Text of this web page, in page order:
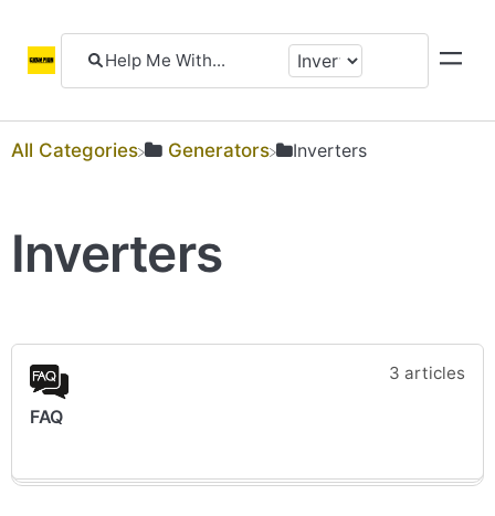
All Categories ​Generators ​Inverters
Inverters
3 articles
FAQ